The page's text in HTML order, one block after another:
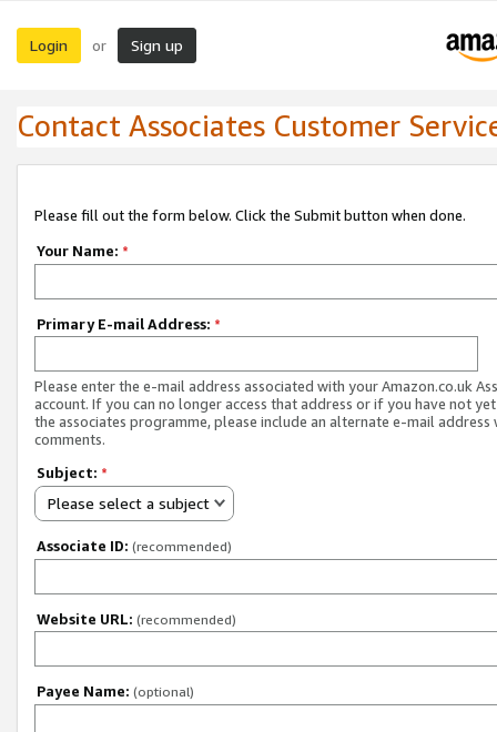
Login or Sign up
Contact Associates Customer
Please fill out the form below. Click the Submit button when done.
Your Name: *
Primary E-mail Address: *
Please enter the e-mail address associated with your Amazon.co.uk
account. If you can no longer access that address or if you have not
the associates programme, please include an alternate e-mail address
comments.
Subject: *
Please select a subject
Associate ID: (recommended)
Website URL: (recommended)
Payee Name: (optional)